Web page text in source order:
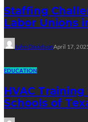
Staffing
Labor Unions
John DavidsonApril 17,
EDUCATION
HVAC
Schools of